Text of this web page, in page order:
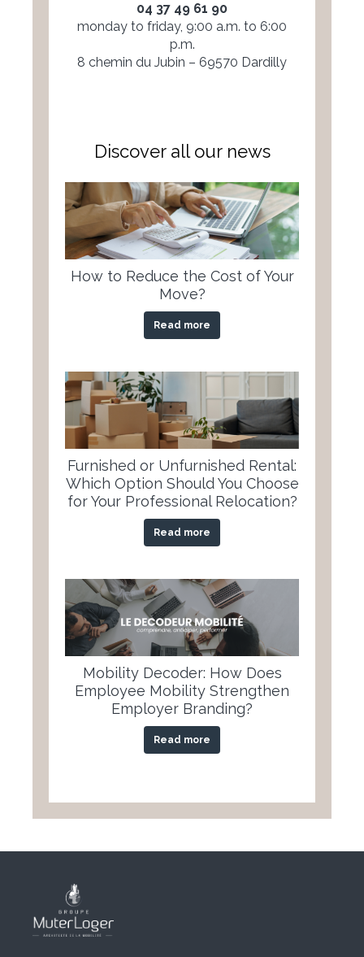
04 37 49 61 90
monday to friday, 9:00 a.m. to 6:00
p.m.
8 chemin du Jubin – 69570 Dardilly
Discover all our news
How to Reduce the Cost of Your
Move?
Read more
Furnished or Unfurnished Rental:
Which Option Should You Choose
for Your Professional Relocation?
Read more
Mobility Decoder: How Does
Employee Mobility Strengthen
Employer Branding?
Read more